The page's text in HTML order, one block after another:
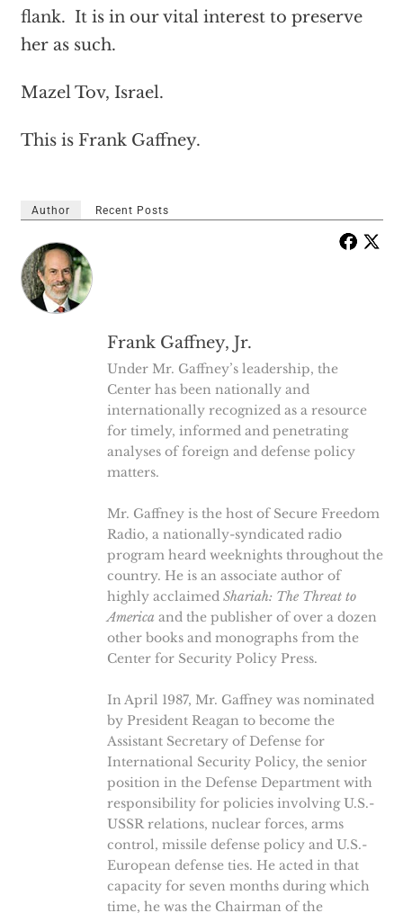
flank. It is in our vital interest to preserve
her as such.
Mazel Tov, Israel.
This is Frank Gaffney.
Author Recent Posts
Frank Gaffney, Jr.
Under Mr. Gaffney’s leadership, the
Center has been nationally and
internationally recognized as a resource
for timely, informed and penetrating
analyses of foreign and defense policy
matters.
Mr. Gaffney is the host of Secure Freedom
Radio, a nationally-syndicated radio
program heard weeknights throughout the
country. He is an associate author of
highly acclaimed Shariah: The Threat to
America and the publisher of over a dozen
other books and monographs from the
Center for Security Policy Press.
In April 1987, Mr. Gaffney was nominated
by President Reagan to become the
Assistant Secretary of Defense for
International Security Policy, the senior
position in the Defense Department with
responsibility for policies involving U.S.-
USSR relations, nuclear forces, arms
control, missile defense policy and U.S.-
European defense ties. He acted in that
capacity for seven months during which
time, he was the Chairman of the